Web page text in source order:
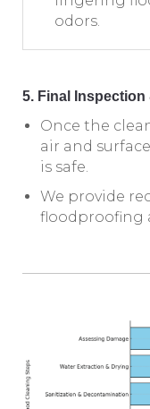
odors.
5. Final Inspection
Once the
air and
is safe.
We provide
floodproofing